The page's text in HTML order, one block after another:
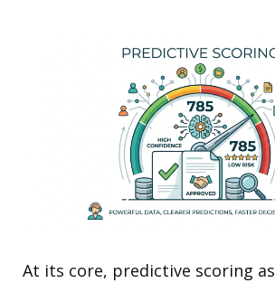
At its core, predictive scoring